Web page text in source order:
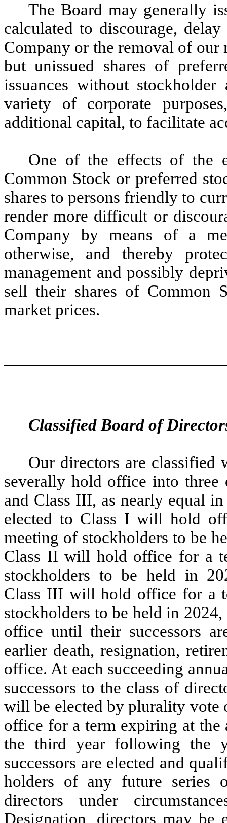
The Board may generally
calculated to discourage,
Company or the removal of our
but unissued shares of
issuances without
variety of corporate
additional capital, to facilitate
One of the effects of the
Common Stock or preferred
shares to persons friendly to
render more difficult or
Company by means of a
otherwise, and thereby
management and possibly
sell their shares of Common
market prices.
Classified Board of
Our directors are
severally hold office into three
and Class III, as nearly equal
elected to Class I will hold
meeting of stockholders to be
Class II will hold office for a
stockholders to be held in
Class III will hold office for a
stockholders to be held in
office until their successors
earlier death, resignation,
office. At each succeeding
successors to the class of
will be elected by plurality vote
office for a term expiring at the
the third year following the
successors are elected and
holders of any future series
directors under
Designation, directors may be